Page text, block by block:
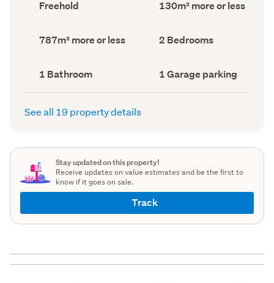
Ownership
type
Freehold
Floor
Area
130m² more or less
Land
area
787m² more or less Bedrooms
(Council
2 Bedrooms
Bathrooms
(Council
record)
1 Bathroom
Garage
parking
(Council
1 Garage parking
See all 19 property details
Stay updated on this property!
Receive updates on value estimates and be the first to
know if it goes on sale.
Track